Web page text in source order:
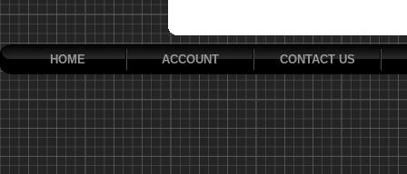
HOME ACCOUNT CONTACT US